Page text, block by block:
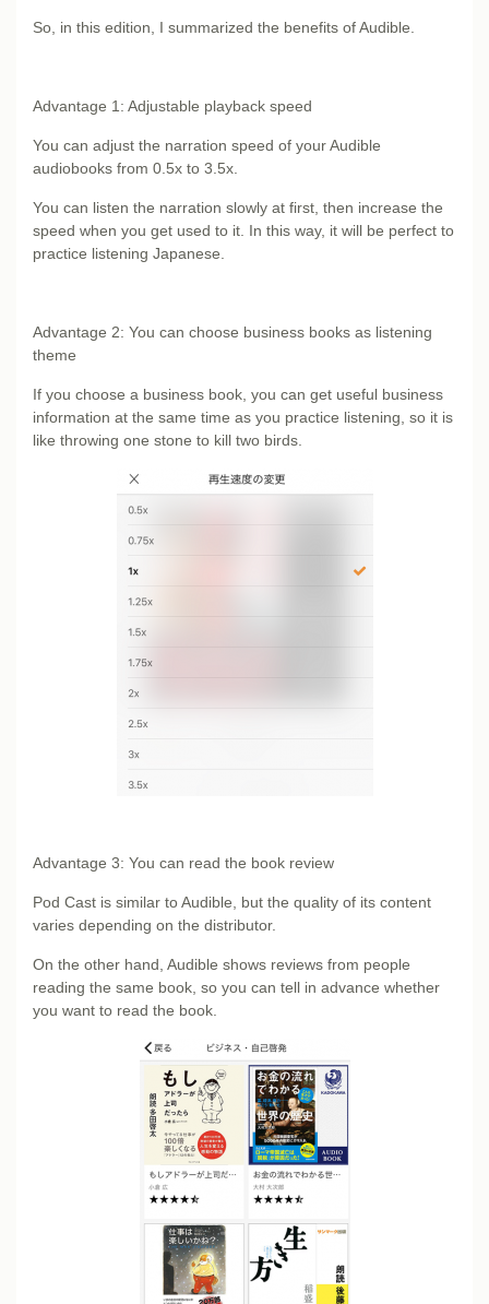
So, in this edition, I summarized the benefits of Audible.
Advantage 1: Adjustable playback speed
You can adjust the narration speed of your Audible
audiobooks from 0.5x to 3.5x.
You can listen the narration slowly at first, then increase the
speed when you get used to it. In this way, it will be perfect to
practice listening Japanese.
Advantage 2: You can choose business books as listening
theme
If you choose a business book, you can get useful business
information at the same time as you practice listening, so it is
like throwing one stone to kill two birds.
Advantage 3: You can read the book review
Pod Cast is similar to Audible, but the quality of its content
varies depending on the distributor.
On the other hand, Audible shows reviews from people
reading the same book, so you can tell in advance whether
you want to read the book.